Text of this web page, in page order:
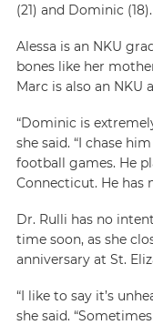
(21) and Dominic (18).
Alessa is an NKU
bones like her
Marc is also an NKU
“Dominic is
she said. “I chase
football games. He
Connecticut. He has
Dr. Rulli has no
time soon, as she
anniversary at St.
“I like to say it’s
she said.